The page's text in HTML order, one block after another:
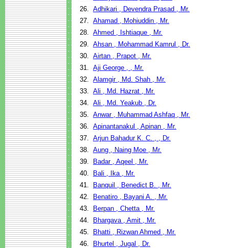
26. Adhikari , Devendra Prasad , Mr.
27. Ahamad , Mohiuddin , Mr.
28. Ahmed , Ishtiaque , Mr.
29. Ahsan , Mohammad Kamrul , Dr.
30. Airtan , Prapot , Mr.
31. Aji George , , Mr.
32. Alamgir , Md. Shah , Mr.
33. Ali , Md. Hazrat , Mr.
34. Ali , Md. Yeakub , Dr.
35. Anwar , Muhammad Ashfaq , Mr.
36. Apinantanakul , Apinan , Mr.
37. Arjun Bahadur K. C. , , Dr.
38. Aung , Naing Moe , Mr.
39.
Badar , Aqeel , Mr.
40.
Bali , Ika , Mr.
41.
Banquil , Benedict B. , Mr.
42.
Benatiro , Bayani A. , Mr.
43.
Berpan , Chetta , Mr.
44.
Bhargava , Amit , Mr.
45.
Bhatti , Rizwan Ahmed , Mr.
46.
Bhurtel , Jugal , Dr.